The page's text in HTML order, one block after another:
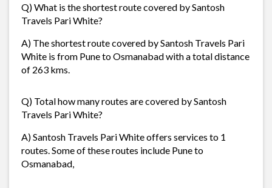
Q) What is the shortest route covered by Santosh
Travels Pari White?
A) The shortest route covered by Santosh Travels Pari
White is from Pune to Osmanabad with a total distance
of 263 kms.
Q) Total how many routes are covered by Santosh
Travels Pari White?
A) Santosh Travels Pari White offers services to 1
routes. Some of these routes include Pune to
Osmanabad,